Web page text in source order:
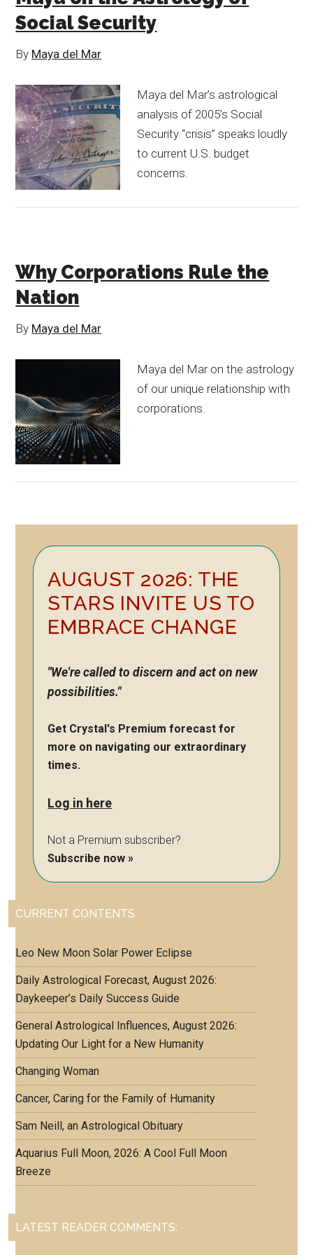
Social Security
By Maya del Mar
Maya del Mar’s astrological
analysis of 2005’s Social
Security “crisis” speaks loudly
to current U.S. budget
concerns.
Why Corporations Rule the
Nation
By Maya del Mar
Maya del Mar on the astrology
of our unique relationship with
corporations.
Primary
Sidebar
AUGUST 2026: THE
STARS INVITE US TO
EMBRACE CHANGE
"We're called to discern and act on new
possibilities."
Get Crystal's Premium forecast for
more on navigating our extraordinary
times.
Log in here
Not a Premium subscriber?
Subscribe now »
CURRENT CONTENTS
Leo New Moon Solar Power Eclipse
Daily Astrological Forecast, August 2026:
Daykeeper’s Daily Success Guide
General Astrological Influences, August 2026:
Updating Our Light for a New Humanity
Changing Woman
Cancer, Caring for the Family of Humanity
Sam Neill, an Astrological Obituary
Aquarius Full Moon, 2026: A Cool Full Moon
Breeze
LATEST READER COMMENTS: